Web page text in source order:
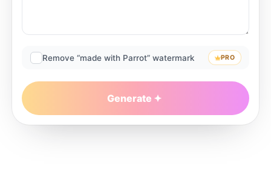
Remove “made with Parrot” watermark PRO
Generate